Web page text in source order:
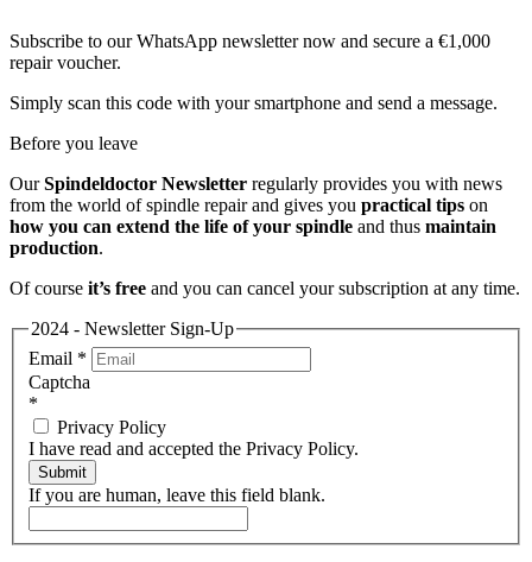
Subscribe to our WhatsApp newsletter now and secure a €1,000
repair voucher.
Simply scan this code with your smartphone and send a message.
Before you leave
OurSpindeldoctor Newsletter regularly provides you with news
from the world of spindle repair and gives you practical tips on
how you can extend the life of your spindle and thus maintain
production.
Of course it’s free and you can cancel your subscription at any time.
2024 - Newsletter Sign-Up
Email *
Captcha
*
Privacy Policy
I have read and accepted the Privacy Policy.
Submit
If you are human, leave this field blank.